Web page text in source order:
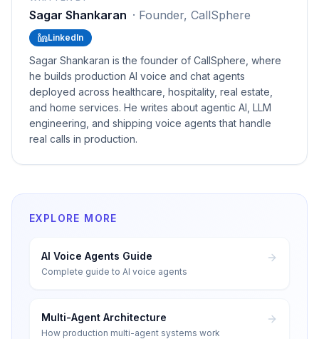
Sagar Shankaran · Founder, CallSphere
LinkedIn
Sagar Shankaran is the founder of CallSphere, where
he builds production AI voice and chat agents
deployed across healthcare, hospitality, real estate,
and home services. He writes about agentic AI, LLM
engineering, and shipping voice agents that handle
real calls in production.
EXPLORE MORE
AI Voice Agents Guide
Complete guide to AI voice agents
Multi-Agent Architecture
How production multi-agent systems work